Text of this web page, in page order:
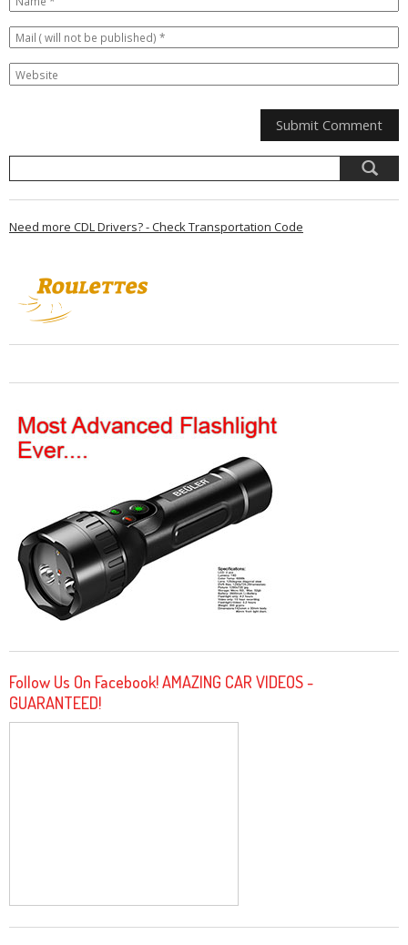
Need more CDL Drivers? - Check Transportation Code
Follow Us On Facebook! AMAZING CAR VIDEOS -
GUARANTEED!